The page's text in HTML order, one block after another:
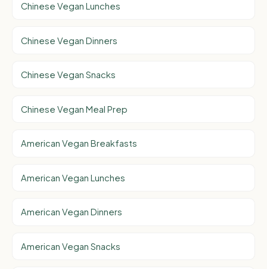
Chinese Vegan Lunches
Chinese Vegan Dinners
Chinese Vegan Snacks
Chinese Vegan Meal Prep
American Vegan Breakfasts
American Vegan Lunches
American Vegan Dinners
American Vegan Snacks